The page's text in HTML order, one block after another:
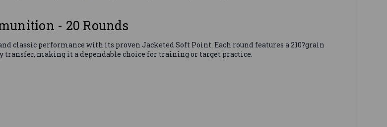
- 20 Rounds
classic performance with its proven Jacketed Soft Point. Each round features a 210?grain
making it a dependable choice for training or target practice.